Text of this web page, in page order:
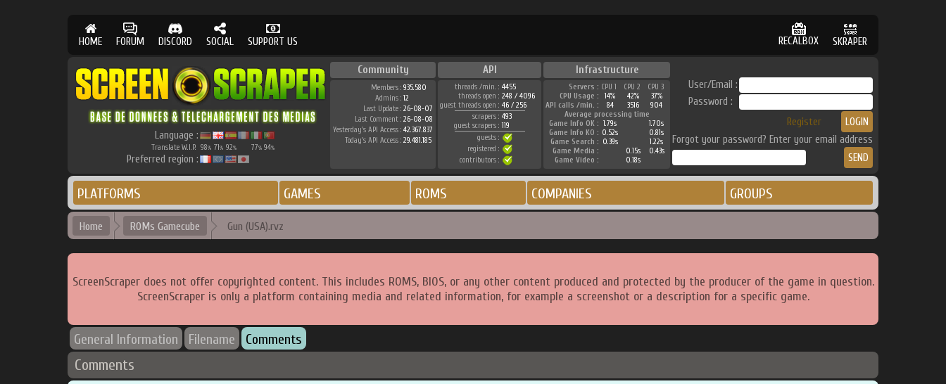
HOME FORUM DISCORD SOCIAL SUPPORT US RECALBOX SKRAPER
Language :
Translate W.I.P. 98% 71% 92% 77% 94%
Preferred region :
Community API Infrastructure
Members : 935.580
Admins : 12
Last Update : 26-08-07
Last Comment : 26-08-08
Yesterday's API Access : 42.367.837
Today's API Access : 29.481.185
threads /min. : 4455
threads open : 248 / 4096
guest threads open : 46 / 256
scrapers : 493
guest scrapers : 119
guests :
registered :
contributors :
Servers : CPU 1 CPU 2
CPU 3
CPU Usage :
14% 42%
37%
API calls /min. :
84 3516
904
Average processing time
Game Info OK : 1.79s
1.70s
Game Info KO : 0.52s
0.81s
Game Search : 0.39s
1.22s
Game Media :
0.15s
0.43s
Game Video :
0.18s
User/Email :
Password :
Register
Forgot your password? Enter your email address
PLATFORMS GAMES ROMS COMPANIES GROUPS
Home ROMs Gamecube Gun (USA).rvz
ScreenScraper does not offer copyrighted content. This includes ROMS, BIOS, or any other content produced and protected by the producer of the game in question.
ScreenScraper is only a platform containing media and related information, for example a screenshot or a description for a specific game.
General Information Filename Comments
Comments